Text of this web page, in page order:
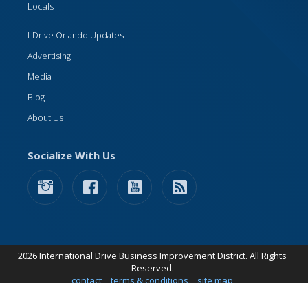
Locals
I-Drive Orlando Updates
Advertising
Media
Blog
About Us
Socialize With Us
2026 International Drive Business Improvement District. All Rights
Reserved.